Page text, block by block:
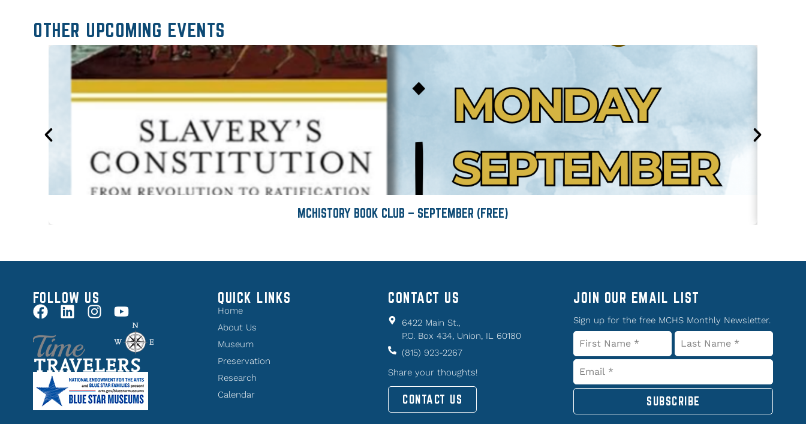
OTHER UPCOMING EVENTS
MCHISTORY BOOK CLUB – SEPTEMBER (FREE)
FOLLOW US QUICK LINKS
Home
About Us
Museum
Preservation
Research
Calendar
CONTACT US
6422 Main St.,
P.O. Box 434, Union, IL 60180
(815) 923-2267
Share your thoughts!
CONTACT US
JOIN OUR EMAIL LIST
Sign up for the free MCHS Monthly Newsletter.
SUBSCRIBE